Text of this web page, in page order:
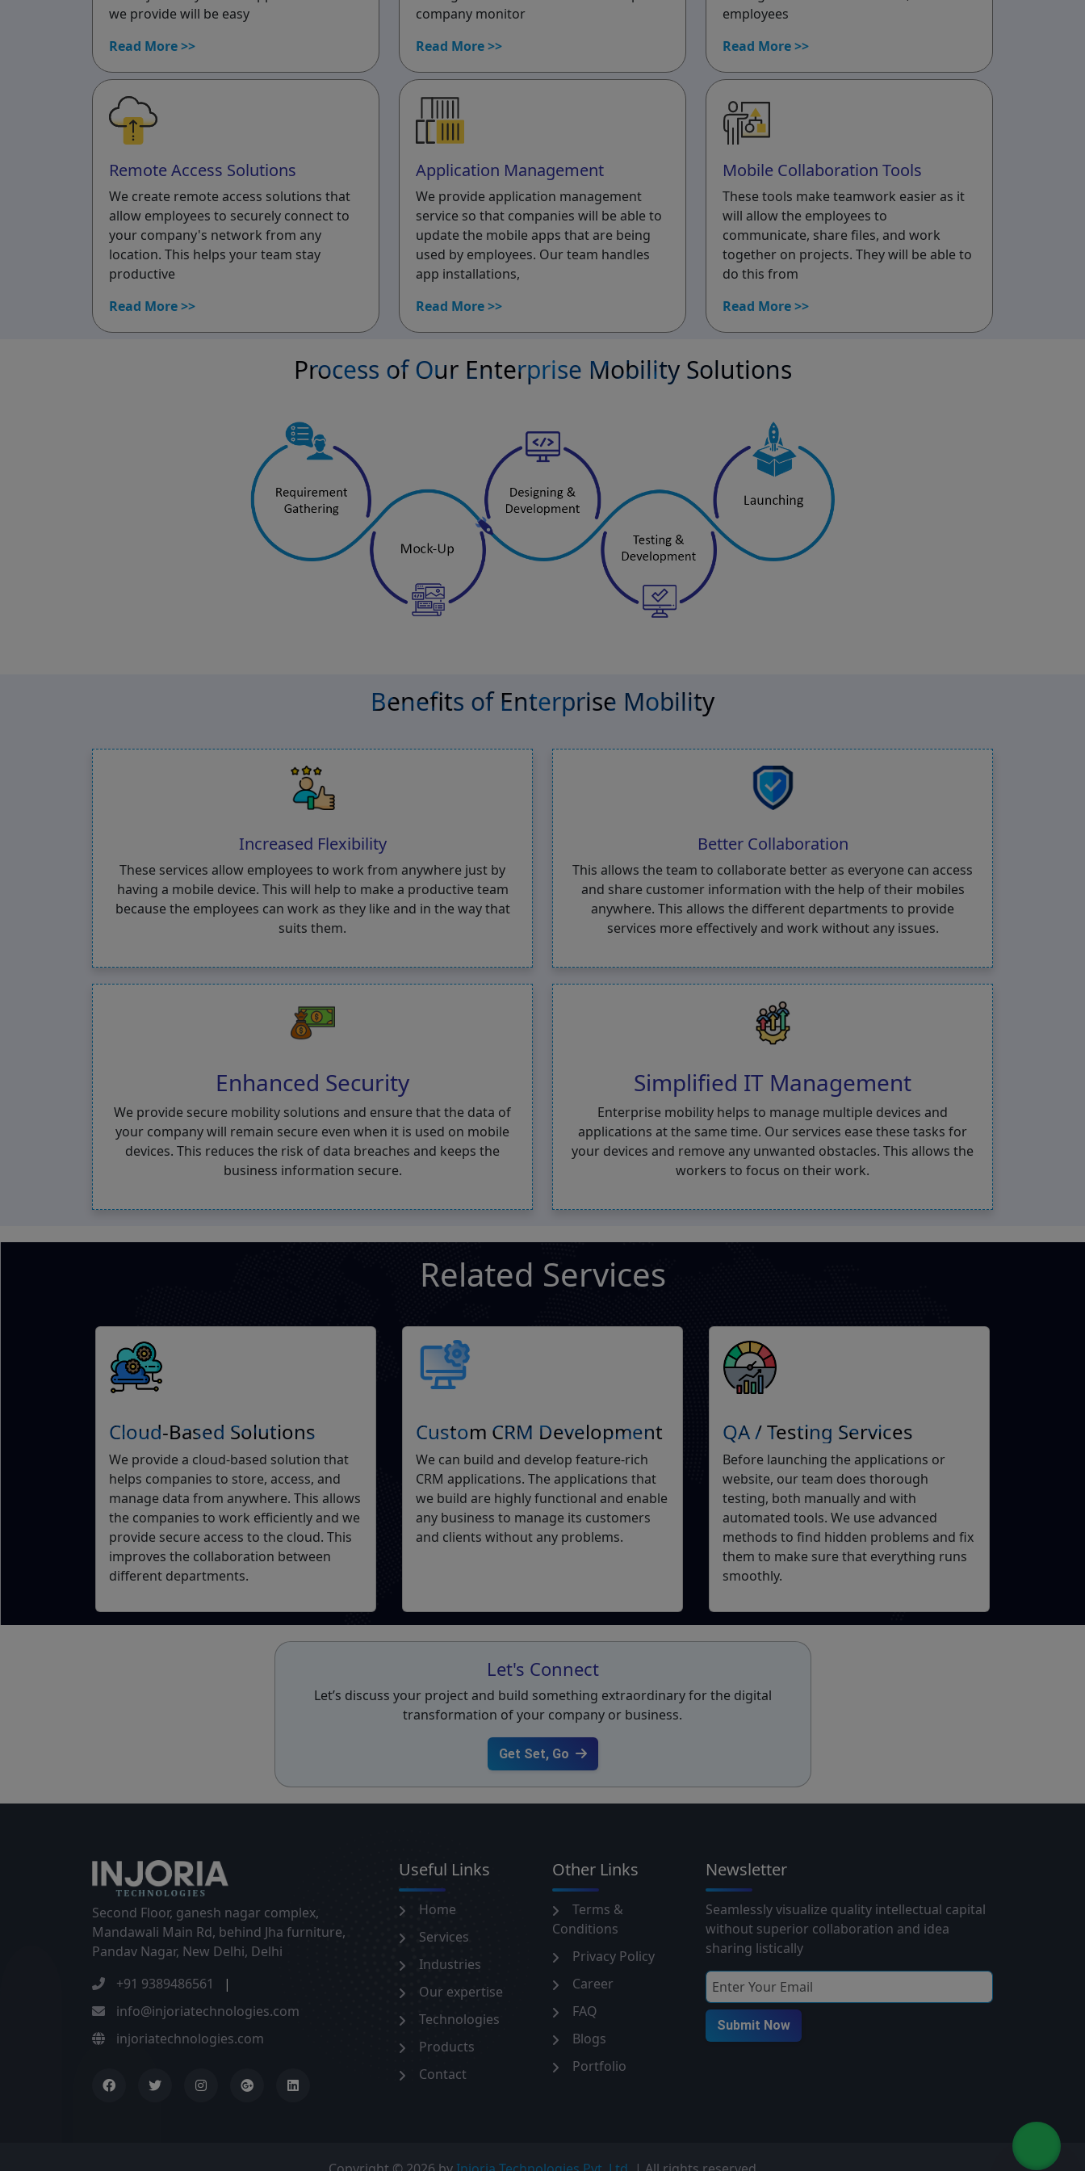
we provide will be easy
Read More >>
company monitor
Read More >>
employees
Read More >>
Remote Access Solutions
We create remote access solutions that
allow employees to securely connect to
your company's network from any
location. This helps your team stay
productive
Read More >>
Application Management
We provide application management
service so that companies will be able to
update the mobile apps that are being
used by employees. Our team handles
app installations,
Read More >>
Mobile Collaboration Tools
These tools make teamwork easier as it
will allow the employees to
communicate, share files, and work
together on projects. They will be able to
do this from
Read More >>
Process of Our Enterprise Mobility Solutions
Benefits of Enterprise Mobility
Increased Flexibility
These services allow employees to work from anywhere just by
having a mobile device. This will help to make a productive team
because the employees can work as they like and in the way that
suits them.
Better Collaboration
This allows the team to collaborate better as everyone can access
and share customer information with the help of their mobiles
anywhere. This allows the different departments to provide
services more effectively and work without any issues.
Enhanced Security
We provide secure mobility solutions and ensure that the data of
your company will remain secure even when it is used on mobile
devices. This reduces the risk of data breaches and keeps the
business information secure.
Simplified IT Management
Enterprise mobility helps to manage multiple devices and
applications at the same time. Our services ease these tasks for
your devices and remove any unwanted obstacles. This allows the
workers to focus on their work.
Related Services
Cloud-Based Solutions
We provide a cloud-based solution that
helps companies to store, access, and
manage data from anywhere. This allows
the companies to work efficiently and we
provide secure access to the cloud. This
improves the collaboration between
different departments.
Custom CRM Development
We can build and develop feature-rich
CRM applications. The applications that
we build are highly functional and enable
any business to manage its customers
and clients without any problems.
QA / Testing Services
Before launching the applications or
website, our team does thorough
testing, both manually and with
automated tools. We use advanced
methods to find hidden problems and fix
them to make sure that everything runs
smoothly.
Let's Connect
Let’s discuss your project and build something extraordinary for the digital
transformation of your company or business.
Get Set, Go
Second Floor, ganesh nagar complex,
Mandawali Main Rd, behind Jha furniture,
Pandav Nagar, New Delhi, Delhi
+91 9389486561
|
info@injoriatechnologies.com
injoriatechnologies.com
Useful Links
Home
Services
Industries
Our expertise
Technologies
Products
Contact
Other Links
Terms &
Conditions
Privacy Policy
Career
FAQ
Blogs
Portfolio
Newsletter
Seamlessly visualize quality intellectual capital
without superior collaboration and idea
sharing listically
Submit Now